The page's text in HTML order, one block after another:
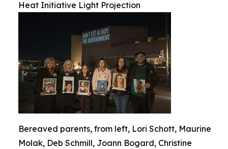
Heat Initiative Light Projection
Bereaved parents, from left, Lori Schott, Maurine
Molak, Deb Schmill, Joann Bogard, Christine